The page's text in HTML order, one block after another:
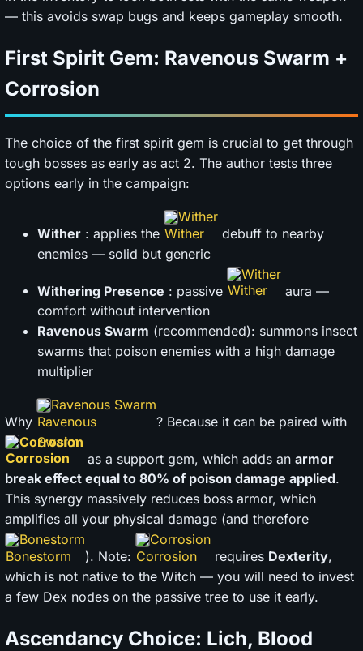
— this avoids swap bugs and keeps gameplay smooth.
First Spirit Gem: Ravenous Swarm +
Corrosion
The choice of the first spirit gem is crucial to get through
tough bosses as early as act 2. The author tests three
options early in the campaign:
Wither : applies the
Wither
debuff to nearby
enemies — solid but generic
Withering Presence : passive
Wither
aura —
comfort without intervention
Ravenous Swarm (recommended): summons insect
swarms that poison enemies with a high damage
multiplier
Why
Ravenous Swarm
? Because it can be paired with
Corrosion
as a support gem, which adds an armor
break effect equal to 80% of poison damage applied.
This synergy massively reduces boss armor, which
amplifies all your physical damage (and therefore
Bonestorm
). Note:
Corrosion
requires Dexterity,
which is not native to the Witch — you will need to invest
a few Dex nodes on the passive tree to use it early.
Ascendancy Choice: Lich, Blood